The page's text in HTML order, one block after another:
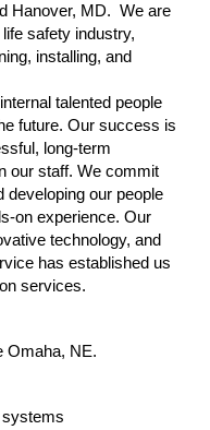
Hanover, MD. We are
safety industry,
installing, and
talented people
future. Our success is
long-term
our staff. We commit
developing our people
on experience. Our
technology, and
has established us
services.
Omaha, NE.
systems